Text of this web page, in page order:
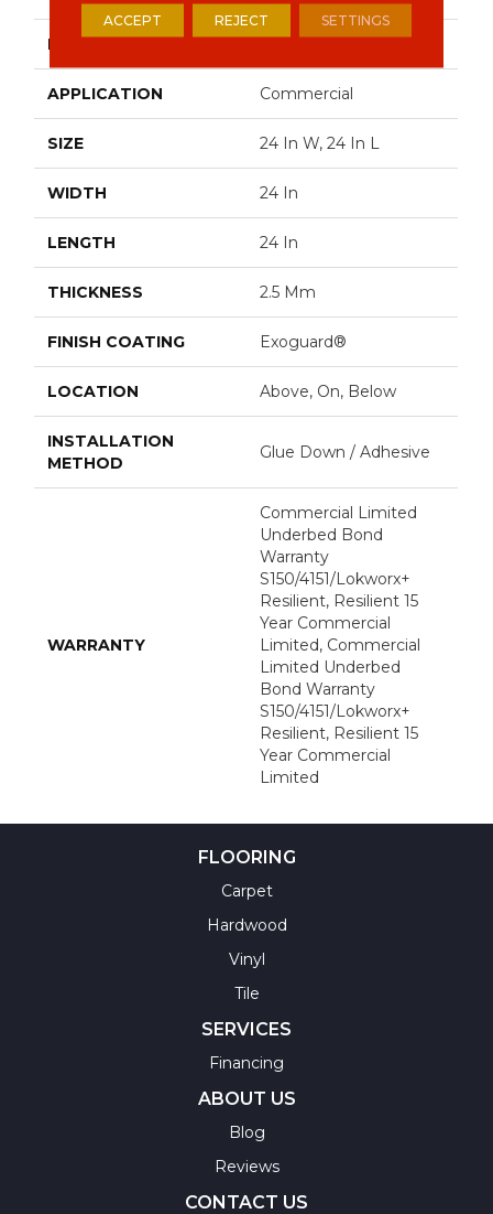
EDGE Square
APPLICATION Commercial
SIZE 24 In W, 24 In L
WIDTH 24 In
LENGTH 24 In
THICKNESS 2.5 Mm
FINISH COATING Exoguard®
LOCATION Above, On, Below
INSTALLATION
METHOD
Glue Down / Adhesive
WARRANTY
Commercial Limited
Underbed Bond
Warranty
S150/4151/Lokworx+
Resilient, Resilient 15
Year Commercial
Limited, Commercial
Limited Underbed
Bond Warranty
S150/4151/Lokworx+
Resilient, Resilient 15
Year Commercial
Limited
FLOORING
Carpet
Hardwood
Vinyl
Tile
SERVICES
Financing
ABOUT US
Blog
Reviews
CONTACT US
ACCEPT REJECT SETTINGS